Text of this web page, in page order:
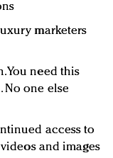
marketers
You need this
No one else
access to
and images